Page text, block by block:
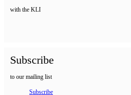
with the KLI
Subscribe
to our mailing list
Subscribe